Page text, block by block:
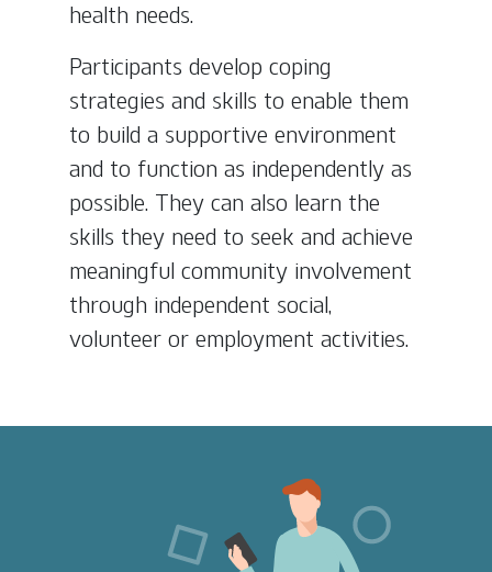
health needs.
Participants develop coping
strategies and skills to enable them
to build a supportive environment
and to function as independently as
possible. They can also learn the
skills they need to seek and achieve
meaningful community involvement
through independent social,
volunteer or employment activities.